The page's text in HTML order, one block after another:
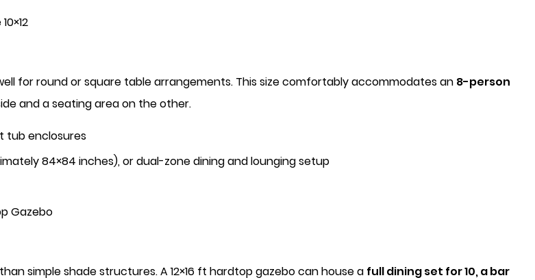
for round or square table arrangements. This size comfortably accommodates an 8-person
and a seating area on the other.
tub enclosures
84×84 inches), or dual-zone dining and lounging setup
Gazebo
simple shade structures. A 12×16 ft hardtop gazebo can house a full dining set for 10, a bar